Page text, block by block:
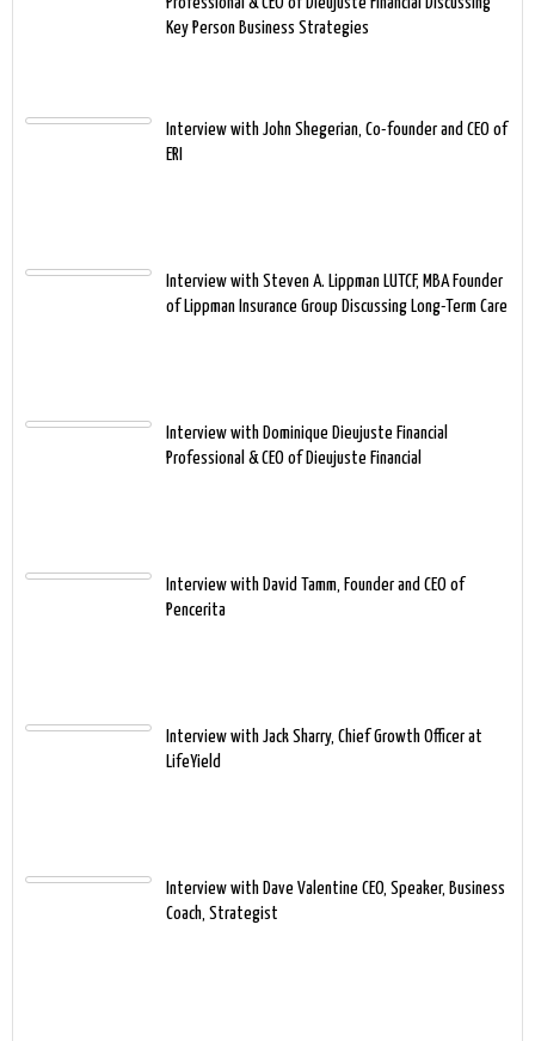
Key Person Business Strategies
Interview with John Shegerian, Co-founder and CEO of
ERI
Interview with Steven A. Lippman LUTCF, MBA Founder
of Lippman Insurance Group Discussing Long-Term Care
Interview with Dominique Dieujuste Financial
Professional & CEO of Dieujuste Financial
Interview with David Tamm, Founder and CEO of
Pencerita
Interview with Jack Sharry, Chief Growth Officer at
LifeYield
Interview with Dave Valentine CEO, Speaker, Business
Coach, Strategist